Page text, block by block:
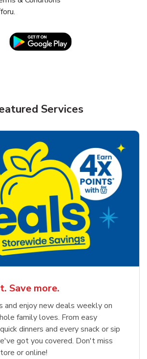
Opens in New TabLink Opens in New
Services
Save more.
and enjoy new deals weekly on
family loves. From easy
dinners and every snack or sip
got you covered. Don't miss
or online!